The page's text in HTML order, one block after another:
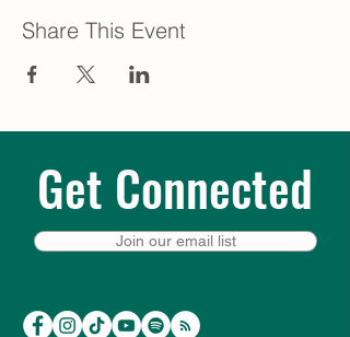
Share This Event
Get Connected
Join our email list